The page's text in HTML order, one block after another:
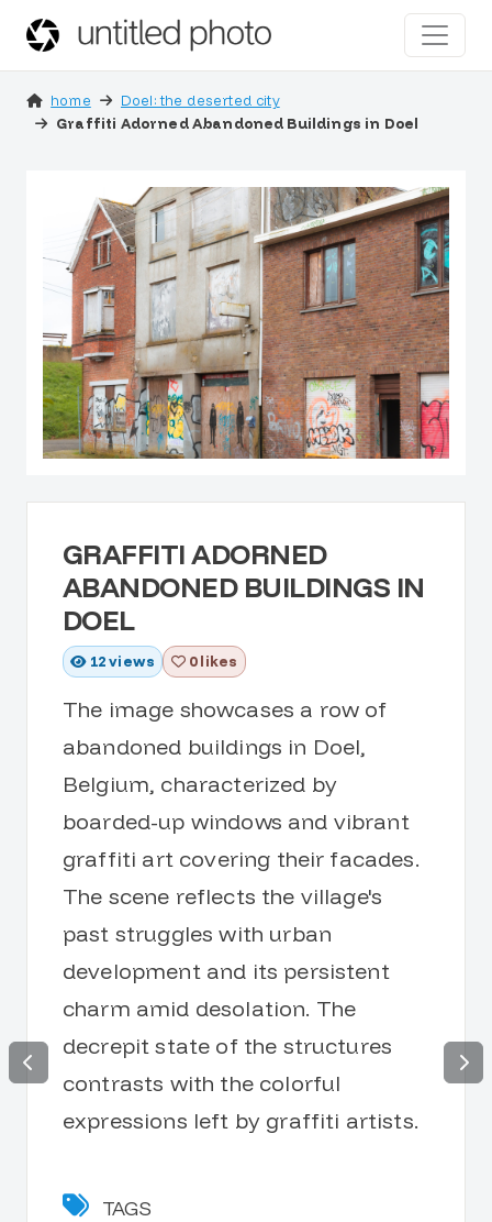
home
Doel: the deserted city
Graffiti Adorned Abandoned Buildings in Doel
GRAFFITI ADORNED
ABANDONED BUILDINGS IN
DOEL
12views 0 likes
The image showcases a row of
abandoned buildings in Doel,
Belgium, characterized by
boarded-up windows and vibrant
graffiti art covering their facades.
The scene reflects the village's
past struggles with urban
development and its persistent
charm amid desolation. The
decrepit state of the structures
contrasts with the colorful
expressions left by graffiti artists.
TAGS